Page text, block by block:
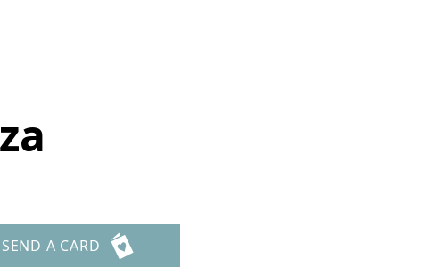
SEND A CARD